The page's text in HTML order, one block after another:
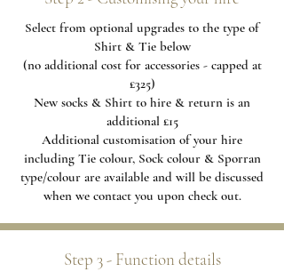
Select from optional upgrades to the type of
Shirt & Tie below
(no additional cost for accessories - capped at
£325)
New socks & Shirt to hire & return is an
additional £15
Additional customisation of your hire
including Tie colour, Sock colour & Sporran
type/colour are available and will be discussed
when we contact you upon check out.
Step 3 - Function details